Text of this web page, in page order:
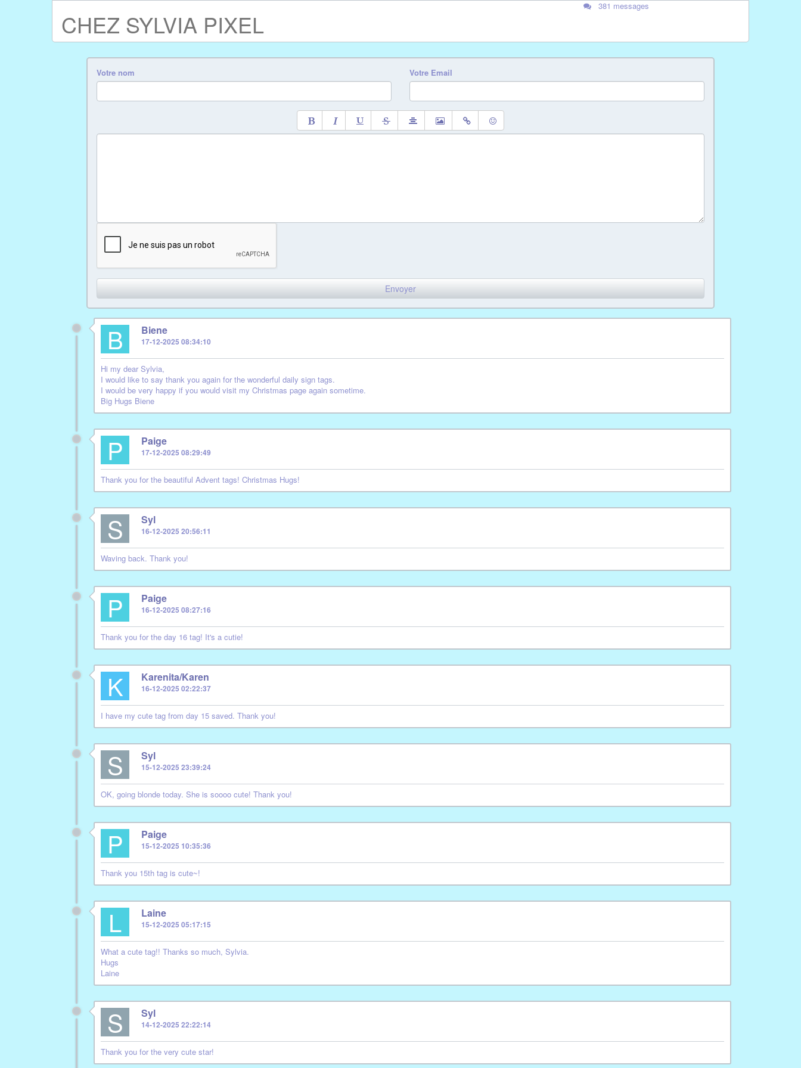
CHEZ SYLVIA PIXEL
381 messages
Votre nom Votre Email
B Biene
17-12-2025 08:34:10
Hi my dear Sylvia,
I would like to say thank you again for the wonderful daily sign tags.
I would be very happy if you would visit my Christmas page again sometime.
Big Hugs Biene
P Paige
17-12-2025 08:29:49
Thank you for the beautiful Advent tags! Christmas Hugs!
S Syl
16-12-2025 20:56:11
Waving back. Thank you!
P Paige
16-12-2025 08:27:16
Thank you for the day 16 tag! It's a cutie!
K Karenita/Karen
16-12-2025 02:22:37
I have my cute tag from day 15 saved. Thank you!
S Syl
15-12-2025 23:39:24
OK, going blonde today. She is soooo cute! Thank you!
P Paige
15-12-2025 10:35:36
Thank you 15th tag is cute~!
L Laine
15-12-2025 05:17:15
What a cute tag!! Thanks so much, Sylvia.
Hugs
Laine
S Syl
14-12-2025 22:22:14
Thank you for the very cute star!